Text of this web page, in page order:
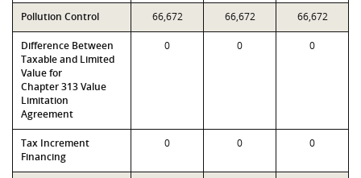
Pollution Control 66,672 66,672 66,672
Difference Between
Taxable and Limited
Value for
Chapter 313 Value
Limitation
Agreement
0 0 0
Tax Increment
Financing
0 0 0